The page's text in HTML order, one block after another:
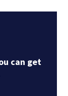
can get